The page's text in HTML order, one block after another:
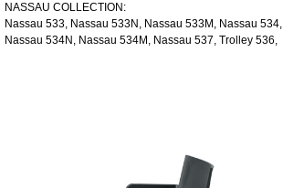
NASSAU COLLECTION:
Nassau 533, Nassau 533N, Nassau 533M, Nassau 534,
Nassau 534N, Nassau 534M, Nassau 537, Trolley 536,